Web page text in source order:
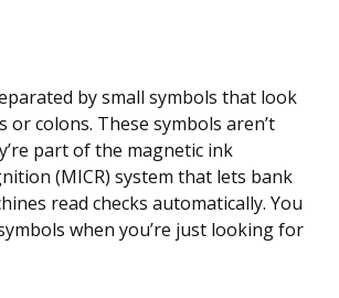
by small symbols that look
or colons. These symbols aren’t
part of the magnetic ink
(MICR) system that lets bank
read checks automatically. You
when you’re just looking for